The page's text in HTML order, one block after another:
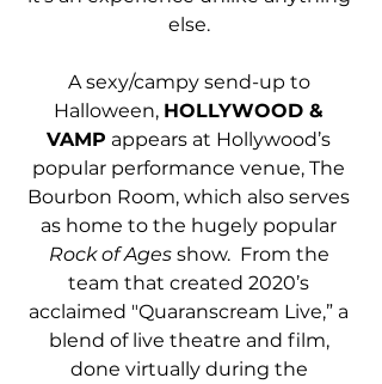
else.
A sexy/campy send-up to
Halloween, HOLLYWOOD &
VAMP appears at Hollywood’s
popular performance venue, The
Bourbon Room, which also serves
as home to the hugely popular
Rock of Ages show.  From the
team that created 2020’s
acclaimed "Quaranscream Live,” a
blend of live theatre and film,
done virtually during the